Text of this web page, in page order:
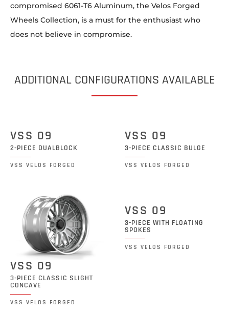
compromised 6061-T6 Aluminum, the Velos Forged
Wheels Collection, is a must for the enthusiast who
does not believe in compromise.
ADDITIONAL CONFIGURATIONS AVAILABLE
VSS 09
2-PIECE DUALBLOCK
VSS VELOS FORGED
VSS 09
3-PIECE CLASSIC BULGE
VSS VELOS FORGED
VSS 09
3-PIECE CLASSIC SLIGHT
CONCAVE
VSS VELOS FORGED
VSS 09
3-PIECE WITH FLOATING
SPOKES
VSS VELOS FORGED